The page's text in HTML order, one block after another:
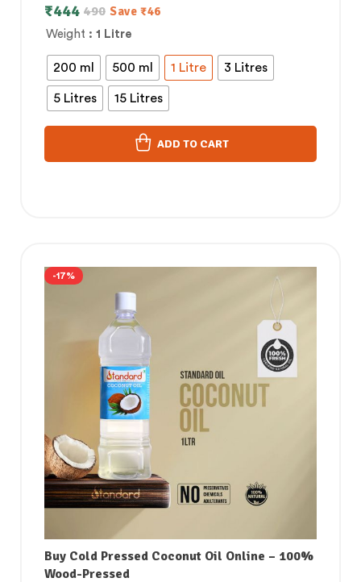
Weight : 1 Litre
200 ml 500 ml 1 Litre 3 Litres
5 Litres 15 Litres
490
₹444 Save ₹46
ADD TO CART
-17%
Buy Cold Pressed Coconut Oil Online – 100%
Wood-Pressed